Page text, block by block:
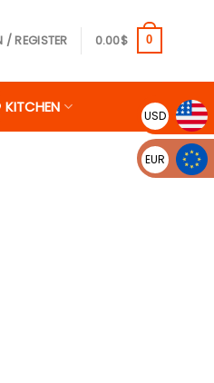
/ REGISTER 0.00$ 0
KITCHEN USD
EUR